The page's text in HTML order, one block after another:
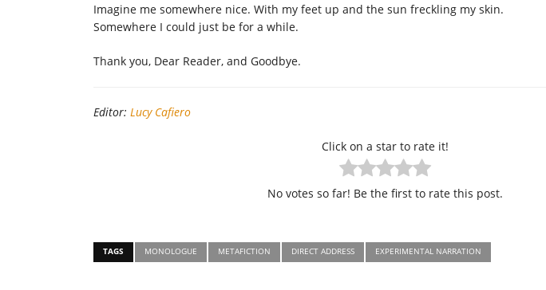
Imagine me somewhere nice. With my feet up and the sun freckling my skin.
Somewhere I could just be for a while.
Thank you, Dear Reader, and Goodbye.
Editor: Lucy Cafiero
Click on a star to rate it!
No votes so far! Be the first to rate this post.
TAGS MONOLOGUE METAFICTION DIRECT ADDRESS EXPERIMENTAL NARRATION